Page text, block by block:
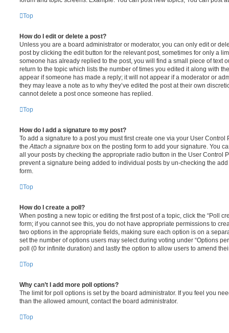
Top
How do I edit or delete a post?
Unless you are a board administrator or moderator, you can only edit or
post by clicking the edit button for the relevant post, sometimes for only a
someone has already replied to the post, you will find a small piece of text
return to the topic which lists the number of times you edited it along with
appear if someone has made a reply; it will not appear if a moderator or
they may leave a note as to why they’ve edited the post at their own
cannot delete a post once someone has replied.
Top
How do I add a signature to my post?
To add a signature to a post you must first create one via your User
the Attach a signature box on the posting form to add your signature. You
all your posts by checking the appropriate radio button in the User Control
prevent a signature being added to individual posts by un-checking the
form.
Top
How do I create a poll?
When posting a new topic or editing the first post of a topic, click the “Poll
form; if you cannot see this, you do not have appropriate permissions to
two options in the appropriate fields, making sure each option is on a
set the number of options users may select during voting under “Options
poll (0 for infinite duration) and lastly the option to allow users to amend
Top
Why can’t I add more poll options?
The limit for poll options is set by the board administrator. If you feel you
than the allowed amount, contact the board administrator.
Top